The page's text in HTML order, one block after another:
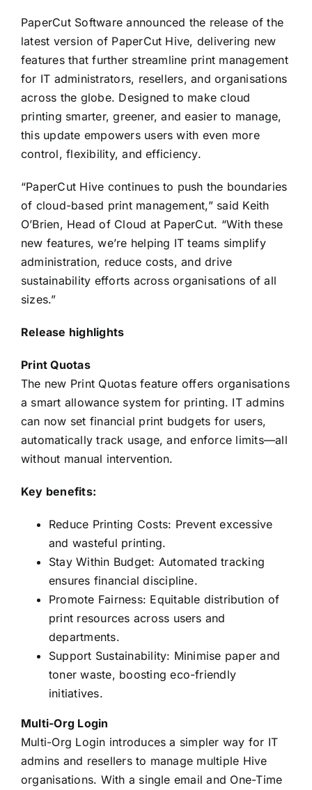
PaperCut Software announced the release of the
latest version of PaperCut Hive, delivering new
features that further streamline print management
for IT administrators, resellers, and organisations
across the globe. Designed to make cloud
printing smarter, greener, and easier to manage,
this update empowers users with even more
control, flexibility, and efficiency.
“PaperCut Hive continues to push the boundaries
of cloud-based print management,” said Keith
O’Brien, Head of Cloud at PaperCut. “With these
new features, we’re helping IT teams simplify
administration, reduce costs, and drive
sustainability efforts across organisations of all
sizes.”
Release highlights
Print Quotas
The new Print Quotas feature offers organisations
a smart allowance system for printing. IT admins
can now set financial print budgets for users,
automatically track usage, and enforce limits—all
without manual intervention.
Key benefits:
Reduce Printing Costs: Prevent excessive
and wasteful printing.
Stay Within Budget: Automated tracking
ensures financial discipline.
Promote Fairness: Equitable distribution of
print resources across users and
departments.
Support Sustainability: Minimise paper and
toner waste, boosting eco-friendly
initiatives.
Multi-Org Login
Multi-Org Login introduces a simpler way for IT
admins and resellers to manage multiple Hive
organisations. With a single email and One-Time